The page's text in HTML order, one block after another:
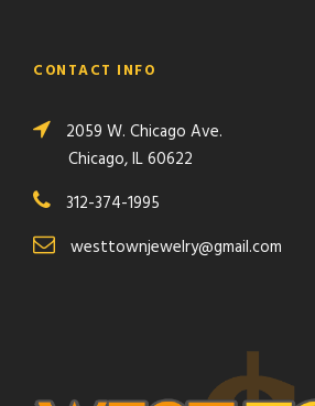
CONTACT INFO
2059 W. Chicago Ave.
Chicago, IL 60622
312-374-1995
westtownjewelry@gmail.com